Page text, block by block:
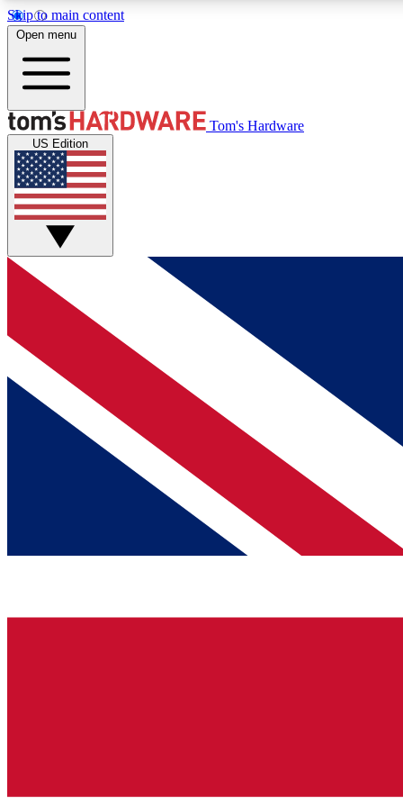
Skip to main content
MEMBER
Get started with free access to reviews, badges and
discussions.
BECOME A MEMBER
Open menu
Tom's Hardware
US Edition